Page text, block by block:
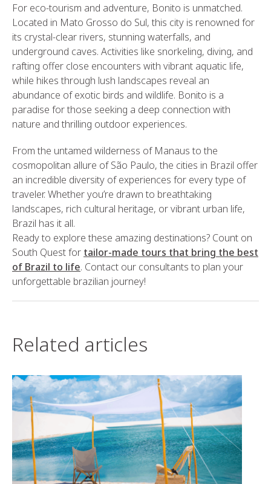
For eco-tourism and adventure, Bonito is unmatched.
Located in Mato Grosso do Sul, this city is renowned for
its crystal-clear rivers, stunning waterfalls, and
underground caves. Activities like snorkeling, diving, and
rafting offer close encounters with vibrant aquatic life,
while hikes through lush landscapes reveal an
abundance of exotic birds and wildlife. Bonito is a
paradise for those seeking a deep connection with
nature and thrilling outdoor experiences.
From the untamed wilderness of Manaus to the
cosmopolitan allure of São Paulo, the cities in Brazil offer
an incredible diversity of experiences for every type of
traveler. Whether you’re drawn to breathtaking
landscapes, rich cultural heritage, or vibrant urban life,
Brazil has it all.
Ready to explore these amazing destinations? Count on
South Quest for tailor-made tours that bring the best
of Brazil to life. Contact our consultants to plan your
unforgettable brazilian journey!
Related articles